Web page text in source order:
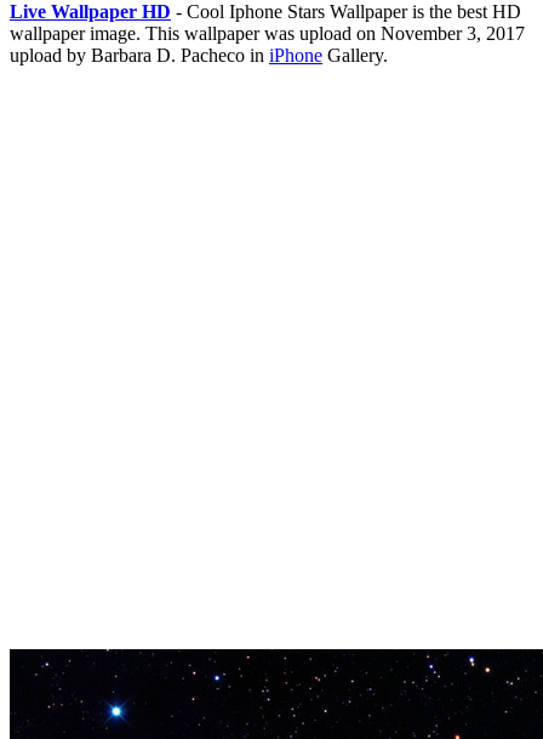
Live Wallpaper HD - Cool Iphone Stars Wallpaper is the best HD
wallpaper image. This wallpaper was upload on November 3, 2017
upload by Barbara D. Pacheco in iPhone Gallery.